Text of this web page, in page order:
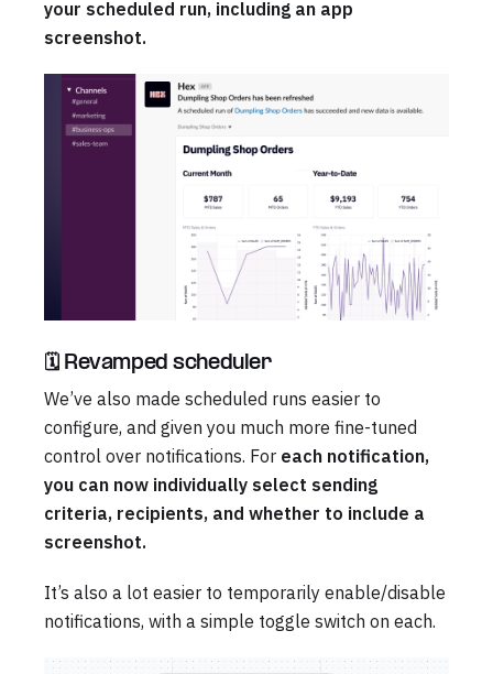
your scheduled run, including an app
screenshot.
🗓️ Revamped scheduler
We’ve also made scheduled runs easier to
configure, and given you much more fine-tuned
control over notifications. For each notification,
you can now individually select sending
criteria, recipients, and whether to include a
screenshot.
It’s also a lot easier to temporarily enable/disable
notifications, with a simple toggle switch on each.